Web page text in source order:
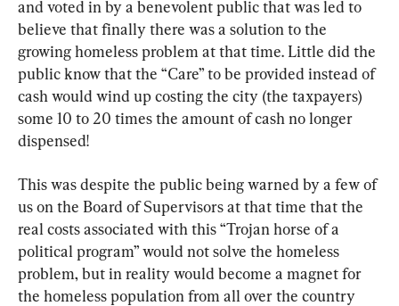
and voted in by a benevolent public that was led to
believe that finally there was a solution to the
growing homeless problem at that time. Little did the
public know that the “Care” to be provided instead of
cash would wind up costing the city (the taxpayers)
some 10 to 20 times the amount of cash no longer
dispensed!
This was despite the public being warned by a few of
us on the Board of Supervisors at that time that the
real costs associated with this “Trojan horse of a
political program” would not solve the homeless
problem, but in reality would become a magnet for
the homeless population from all over the country